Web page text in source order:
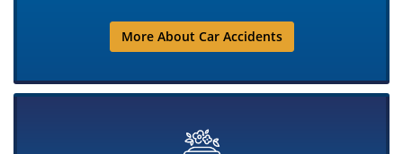
More About Car Accidents